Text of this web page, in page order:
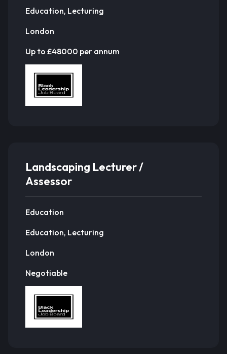
Education, Lecturing
London
Up to £48000 per annum
Landscaping Lecturer /
Assessor
Education
Education, Lecturing
London
Negotiable